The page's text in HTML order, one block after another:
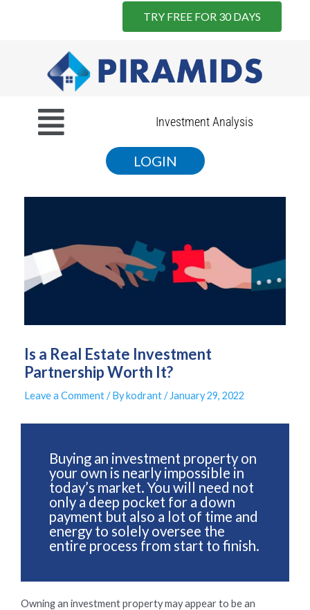
TRY FREE FOR 30 DAYS
Investment Analysis
LOGIN
Is a Real Estate Investment
Partnership Worth It?
Leave a Comment/ Bykodrant/January 29, 2022
Buying an investment property on
your own is nearly impossible in
today’s market. You will need not
only a deep pocket for a down
payment but also a lot of time and
energy to solely oversee the
entire process from start to finish.
Owning an investment property may appear to be an